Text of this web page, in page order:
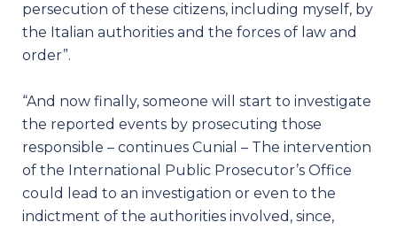
persecution of these citizens, including myself, by
the Italian authorities and the forces of law and
order”.
“And now finally, someone will start to investigate
the reported events by prosecuting those
responsible – continues Cunial – The intervention
of the International Public Prosecutor’s Office
could lead to an investigation or even to the
indictment of the authorities involved, since,